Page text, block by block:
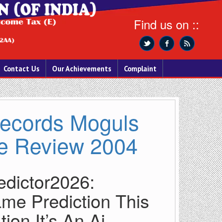
Find us on ::
Contact Us Our Achievements Complaint
Moguls
Review 2004
Prediction This